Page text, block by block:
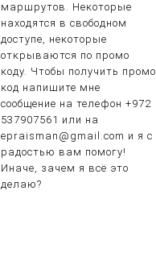
маршрутов. Некоторые
находятся в свободном
доступе, некоторые
открываются по промо
коду. Чтобы получить промо
код напишите мне
сообщение на телефон +972
537907561 или на
epraisman@gmail.com и я с
радостью вам помогу!
Иначе, зачем я всё это
делаю?